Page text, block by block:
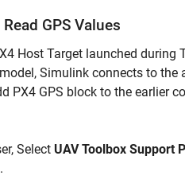
GPS Values
Host Target launched during
Simulink connects to the
PX4 GPS block to the earlier
Select UAV Toolbox Support